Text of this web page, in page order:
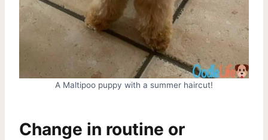
A Maltipoo puppy with a summer haircut!
Change in routine or